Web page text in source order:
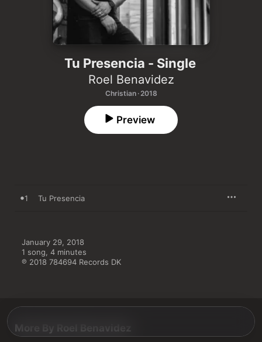
Tu Presencia - Single
Roel Benavidez
Christian · 2018
Preview
1 Tu Presencia
January 29, 2018
1 song, 4 minutes
℗ 2018 784694 Records DK
More By Roel Benavidez